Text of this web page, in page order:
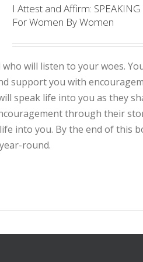
I Attest and Affirm:
For Women By Women
will listen to your woes.
support you with
speak life into you as they
through their
into you. By the end of this
round.